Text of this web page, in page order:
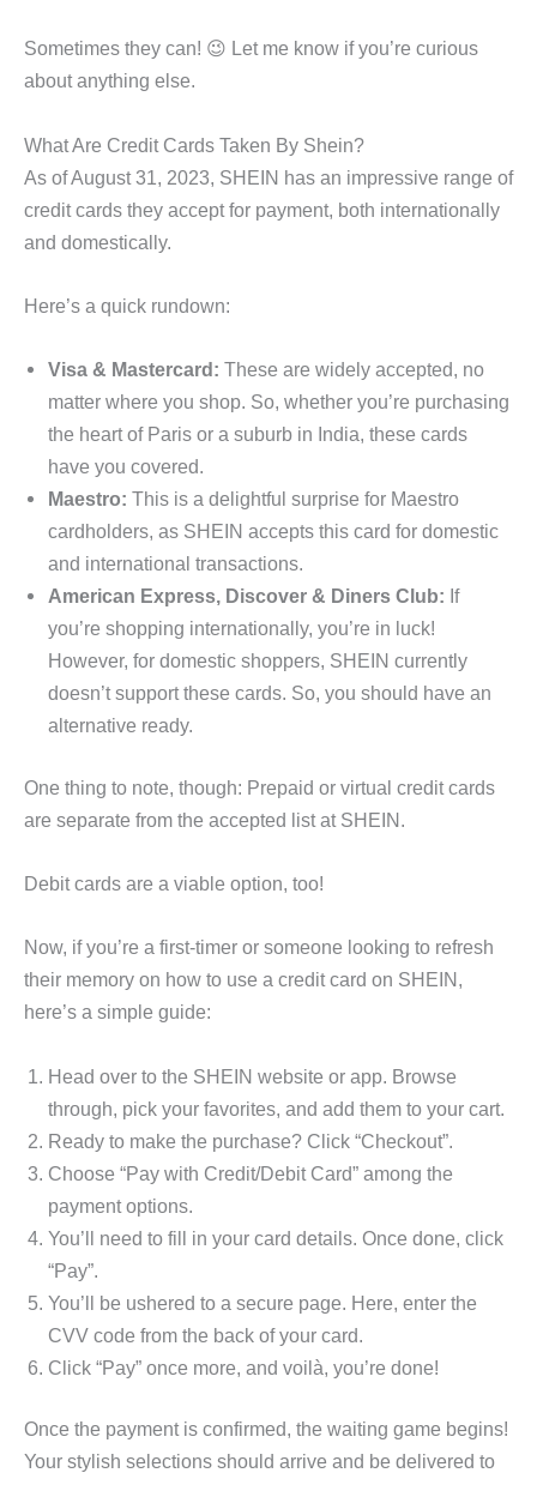
Sometimes they can! 😉 Let me know if you’re curious
about anything else.
What Are Credit Cards Taken By Shein?
As of August 31, 2023, SHEIN has an impressive range of
credit cards they accept for payment, both internationally
and domestically.
Here’s a quick rundown:
Visa & Mastercard: These are widely accepted, no
matter where you shop. So, whether you’re purchasing
the heart of Paris or a suburb in India, these cards
have you covered.
Maestro: This is a delightful surprise for Maestro
cardholders, as SHEIN accepts this card for domestic
and international transactions.
American Express, Discover & Diners Club: If
you’re shopping internationally, you’re in luck!
However, for domestic shoppers, SHEIN currently
doesn’t support these cards. So, you should have an
alternative ready.
One thing to note, though: Prepaid or virtual credit cards
are separate from the accepted list at SHEIN.
Debit cards are a viable option, too!
Now, if you’re a first-timer or someone looking to refresh
their memory on how to use a credit card on SHEIN,
here’s a simple guide:
Head over to the SHEIN website or app. Browse
through, pick your favorites, and add them to your cart.
Ready to make the purchase? Click “Checkout”.
Choose “Pay with Credit/Debit Card” among the
payment options.
You’ll need to fill in your card details. Once done, click
“Pay”.
You’ll be ushered to a secure page. Here, enter the
CVV code from the back of your card.
Click “Pay” once more, and voilà, you’re done!
Once the payment is confirmed, the waiting game begins!
Your stylish selections should arrive and be delivered to